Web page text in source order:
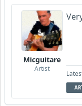
Micguitare
Artist